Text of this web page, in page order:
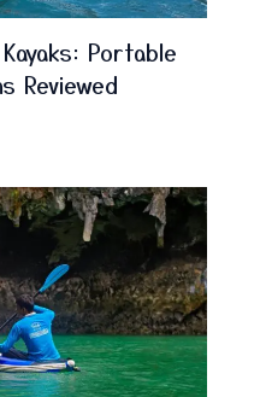
Portable
Reviewed